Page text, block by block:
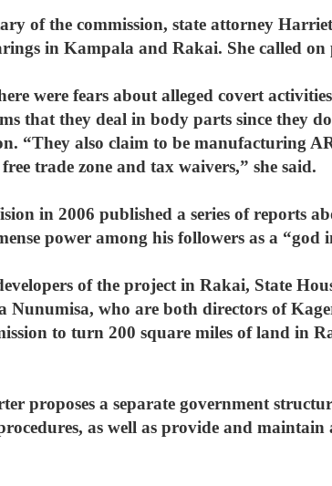
of the commission, state attorney
in Kampala and Rakai. She called
were fears about alleged covert
that they deal in body parts since they
“They also claim to be manufacturing
trade zone and tax waivers,” she said.
in 2006 published a series of reports
power among his followers as a
of the project in Rakai, State
Nunumisa, who are both directors of
to turn 200 square miles of land in
proposes a separate government
as well as provide and